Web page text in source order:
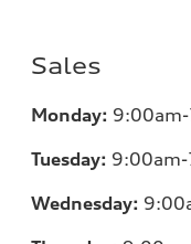
Sales
Monday:
Tuesday:
Wednesday: